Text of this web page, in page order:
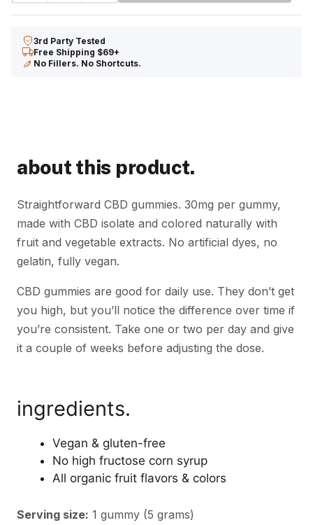
3rd Party Tested
Free Shipping $69+
No Fillers. No Shortcuts.
about this product.
Straightforward CBD gummies. 30mg per gummy,
made with CBD isolate and colored naturally with
fruit and vegetable extracts. No artificial dyes, no
gelatin, fully vegan.
CBD gummies are good for daily use. They don’t get
you high, but you’ll notice the difference over time if
you’re consistent. Take one or two per day and give
it a couple of weeks before adjusting the dose.
ingredients.
Vegan & gluten-free
No high fructose corn syrup
All organic fruit flavors & colors
Serving size: 1 gummy (5 grams)